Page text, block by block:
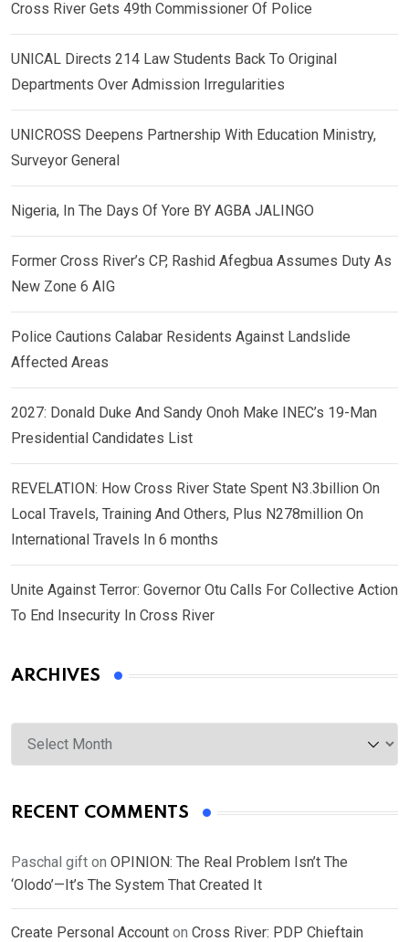
Cross River Gets 49th Commissioner Of Police
UNICAL Directs 214 Law Students Back To Original
Departments Over Admission Irregularities
UNICROSS Deepens Partnership With Education Ministry,
Surveyor General
Nigeria, In The Days Of Yore BY AGBA JALINGO
Former Cross River’s CP, Rashid Afegbua Assumes Duty As
New Zone 6 AIG
Police Cautions Calabar Residents Against Landslide
Affected Areas
2027: Donald Duke And Sandy Onoh Make INEC’s 19-Man
Presidential Candidates List
REVELATION: How Cross River State Spent N3.3billion On
Local Travels, Training And Others, Plus N278million On
International Travels In 6 months
Unite Against Terror: Governor Otu Calls For Collective Action
To End Insecurity In Cross River
ARCHIVES
Archives
RECENT COMMENTS
Paschal gift on OPINION: The Real Problem Isn’t The
‘Olodo’—It’s The System That Created It
Create Personal Account on Cross River: PDP Chieftain